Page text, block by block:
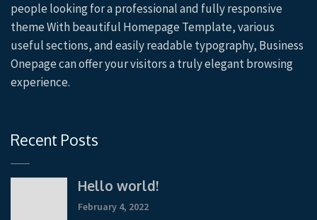
people looking for a professional and fully responsive
theme With beautiful Homepage Template, various
useful sections, and easily readable typography, Business
Onepage can offer your visitors a truly elegant browsing
experience.
Recent Posts
Hello world!
February 4, 2022